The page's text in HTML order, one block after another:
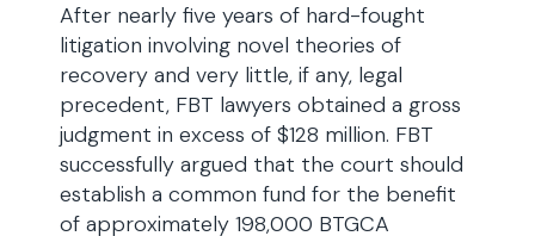
After nearly five years of hard-fought
litigation involving novel theories of
recovery and very little, if any, legal
precedent, FBT lawyers obtained a gross
judgment in excess of $128 million. FBT
successfully argued that the court should
establish a common fund for the benefit
of approximately 198,000 BTGCA